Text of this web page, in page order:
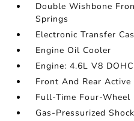
Double Wishbone
Springs
Electronic Transfer
Engine Oil Cooler
Engine: 4.6L V8
Front And Rear
Full-Time Four-Wheel
Gas-Pressurized